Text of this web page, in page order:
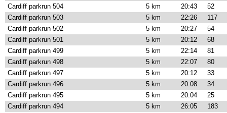
Cardiff parkrun 504
5 km 20:43
52
Cardiff parkrun 503
5 km 22:26
117
Cardiff parkrun 502
5 km 20:27
54
Cardiff parkrun 501
5 km 20:12
68
Cardiff parkrun 499
5 km 22:14
81
Cardiff parkrun 498
5 km 22:07
80
Cardiff parkrun 497
5 km 20:12
33
Cardiff parkrun 496
5 km 20:08
34
Cardiff parkrun 495
5 km 20:04
25
Cardiff parkrun 494
5 km 26:05
183